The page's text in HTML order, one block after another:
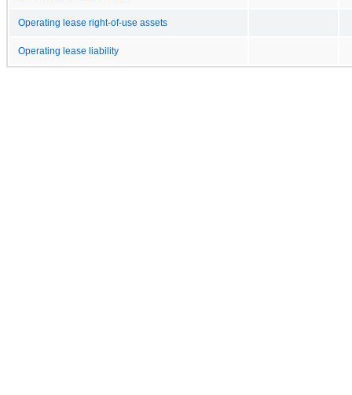
Operating lease right-of-use assets
Operating lease liability